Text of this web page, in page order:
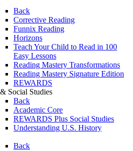
Back
Corrective Reading
Funnix Reading
Horizons
Teach Your Child to Read in 100
Easy Lessons
Reading Mastery Transformations
Reading Mastery Signature Edition
REWARDS
Social Studies
Back
Academic Core
REWARDS Plus Social Studies
Understanding U.S. History
Back